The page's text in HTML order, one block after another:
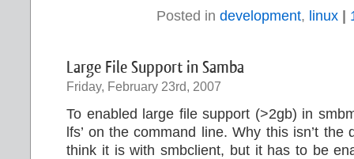
Posted indevelopment, linux
Large File Support in Samba
Friday, February 23rd, 2007
To enabled large file support (>2gb) in
lfs’ on the command line. Why this isn’t the
think it is with smbclient, but it has to be